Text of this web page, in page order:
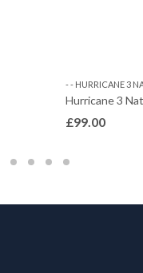
- - HURRICANE 3
Hurricane 3
£99.00